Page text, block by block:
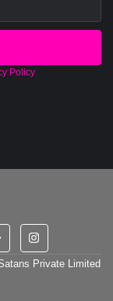
Policy
Private Limited